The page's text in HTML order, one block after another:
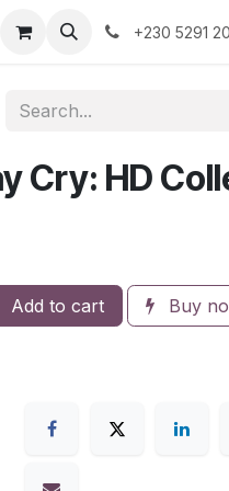
+230 5291
Cry: HD
Add to cart Buy